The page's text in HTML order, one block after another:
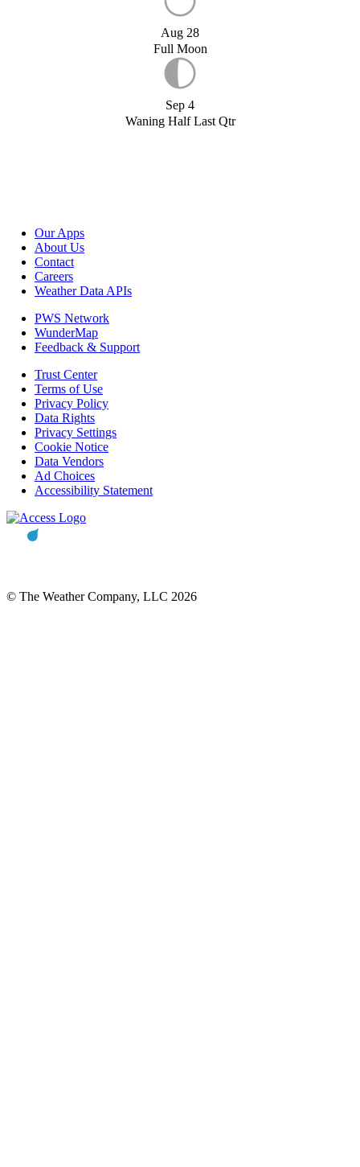
Aug 28
Full Moon
Sep 4
Waning Half Last Qtr
Our Apps
About Us
Contact
Careers
Weather Data APIs
PWS Network
WunderMap
Feedback & Support
Trust Center
Terms of Use
Privacy Policy
Data Rights
Privacy Settings
Cookie Notice
Data Vendors
Ad Choices
Accessibility Statement
© The Weather Company, LLC 2026